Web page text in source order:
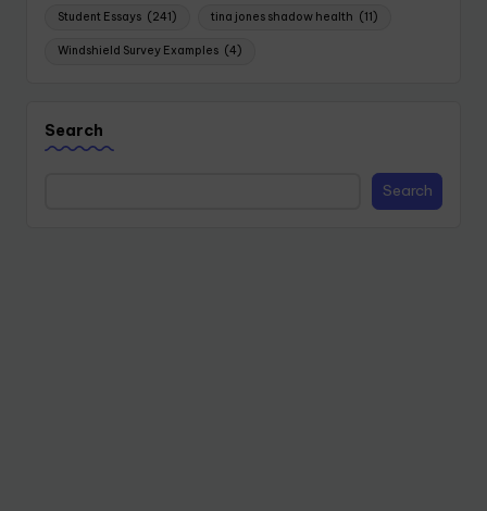
Student Essays (241) tina jones shadow health (11)
Windshield Survey Examples (4)
Search
Search